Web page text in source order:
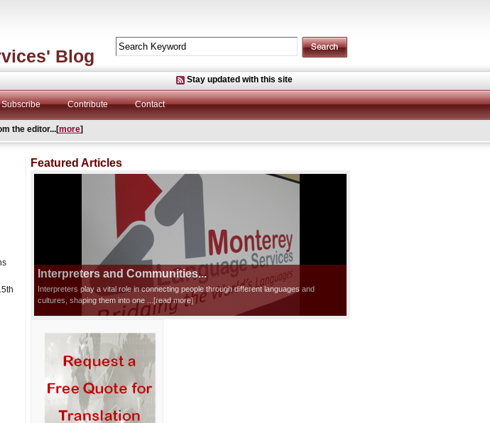
Blog
Stay updated with this site
Subscribe Contribute Contact
the editor...[more]
Featured Articles
Interpreters and Communities...
Interpreters play a vital role in connecting people through different languages and
cultures, shaping them into one
...[read more]